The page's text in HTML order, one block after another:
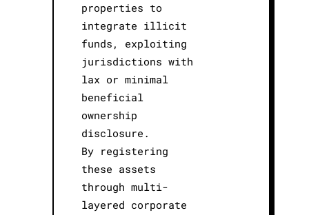
properties to
integrate illicit
funds, exploiting
jurisdictions with
lax or minimal
beneficial
ownership
disclosure.
By registering
these assets
through multi-
layered corporate